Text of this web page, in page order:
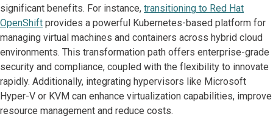
significant benefits. For instance, transitioning to Red Hat
OpenShift provides a powerful Kubernetes-based platform for
managing virtual machines and containers across hybrid cloud
environments. This transformation path offers enterprise-grade
security and compliance, coupled with the flexibility to innovate
rapidly. Additionally, integrating hypervisors like Microsoft
Hyper-V or KVM can enhance virtualization capabilities, improve
resource management and reduce costs.